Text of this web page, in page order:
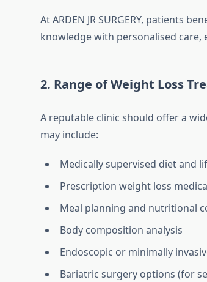
At ARDEN JR SURGERY, patients
knowledge with personalised care,
2. Range of Weight Loss
A reputable clinic should offer a
may include:
Medically supervised diet and
Prescription weight loss
Meal planning and nutritional
Body composition analysis
Endoscopic or minimally
Bariatric surgery options (for